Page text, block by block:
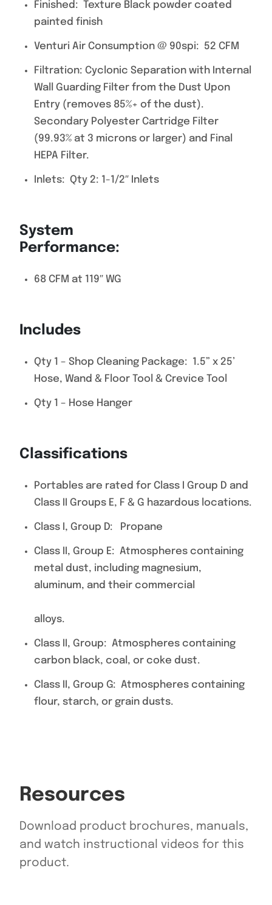
Finished: Texture Black powder coated
painted finish
Venturi Air Consumption @ 90spi: 52 CFM
Filtration: Cyclonic Separation with Internal
Wall Guarding Filter from the Dust Upon
Entry (removes 85%+ of the dust).
Secondary Polyester Cartridge Filter
(99.93% at 3 microns or larger) and Final
HEPA Filter.
Inlets: Qty 2: 1-1/2″ Inlets
System
68 CFM at 119″ WG
Includes
Qty 1 – Shop Cleaning Package: 1.5” x 25’
Hose, Wand & Floor Tool & Crevice Tool
Qty 1 – Hose Hanger
Classifications
Portables are rated for Class I Group D and
Class II Groups E, F & G hazardous locations.
Class I, Group D: Propane
Class II, Group E: Atmospheres containing
metal dust, including magnesium,
aluminum, and their commercial
alloys.
Class II, Group: Atmospheres containing
carbon black, coal, or coke dust.
Class II, Group G: Atmospheres containing
flour, starch, or grain dusts.
Resources
Download product brochures, manuals,
and watch instructional videos for this
product.